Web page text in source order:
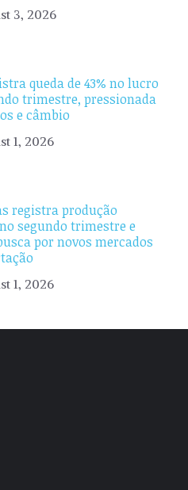
3, 2026
queda de 43% no lucro
trimestre, pressionada
e câmbio
1, 2026
registra produção
segundo trimestre e
por novos mercados
1, 2026